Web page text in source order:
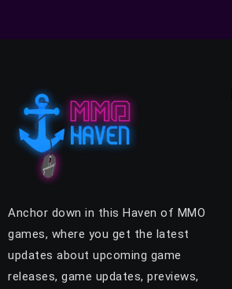
Anchor down in this Haven of MMO
games, where you get the latest
updates about upcoming game
releases, game updates, previews,